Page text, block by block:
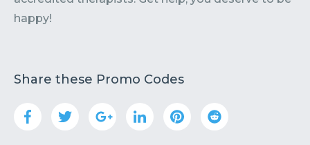
happy!
Share these Promo Codes